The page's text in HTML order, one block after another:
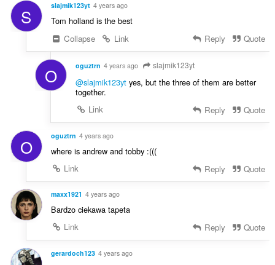
S slajmik123yt 4 years ago
Tom holland is the best
Collapse
Link Reply Quote
O oguztrn 4 years ago slajmik123yt
@slajmik123ytyes, but the three of them are better
together.
Link
Reply Quote
O oguztrn 4 years ago
where is andrew and tobby :(((
Link
Reply Quote
maxx1921 4 years ago
Bardzo ciekawa tapeta
Link
Reply Quote
gerardoch123 4 years ago